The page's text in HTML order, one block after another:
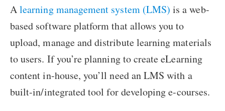
Alearning management system (LMS) is a web-
based software platform that allows you to
upload, manage and distribute learning materials
to users. If you’re planning to create eLearning
content in-house, you’ll need an LMS with a
built-in/integrated tool for developing e-courses.